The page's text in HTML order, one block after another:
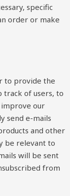
specific
order or make
to provide the
track of users, to
our
send e-mails
and other
be relevant to
will be sent
from